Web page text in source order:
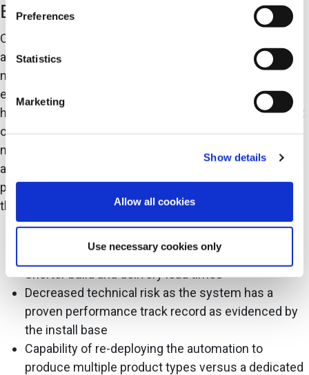
Preferences
Statistics
Marketing
Show details
Allow all cookies
Use necessary cookies only
Exclusive?
Over approximately the last 30 years, the evolution of
automated systems implemented to enable advanced
manufacturing has led to the proliferation of the pre-
engineered automated work cell/system. In turn, this
has enabled significant growth in the global deployment
of automated systems throughout all facets of global
manufacturing, where virtually any redundant task is
automated. In general, the buyer’s incentive to adopt a
pre-engineered system is one of, or a combination of,
the following:
utilization per square meter
Shorter build and delivery lead times
Decreased technical risk as the system has a
proven performance track record as evidenced by
the install base
Capability of re-deploying the automation to
produce multiple product types versus a dedicated